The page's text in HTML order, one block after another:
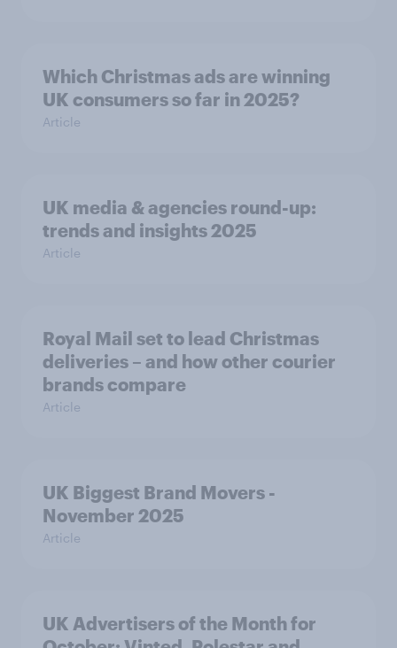
Which Christmas ads are winning
UK consumers so far in 2025?
Article
UK media & agencies round-up:
trends and insights 2025
Article
Royal Mail set to lead Christmas
deliveries – and how other courier
brands compare
Article
UK Biggest Brand Movers -
November 2025
Article
UK Advertisers of the Month for